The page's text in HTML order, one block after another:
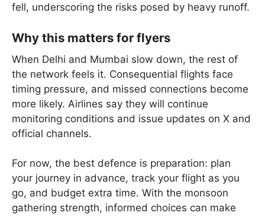
fell, underscoring the risks posed by heavy runoff.
Why this matters for flyers
When Delhi and Mumbai slow down, the rest of
the network feels it. Consequential flights face
timing pressure, and missed connections become
more likely. Airlines say they will continue
monitoring conditions and issue updates on X and
official channels.
For now, the best defence is preparation: plan
your journey in advance, track your flight as you
go, and budget extra time. With the monsoon
gathering strength, informed choices can make